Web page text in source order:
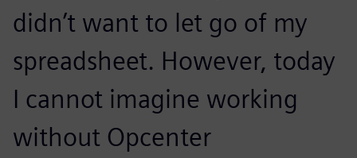
didn’t want to let go of my
spreadsheet. However, today
I cannot imagine working
without Opcenter